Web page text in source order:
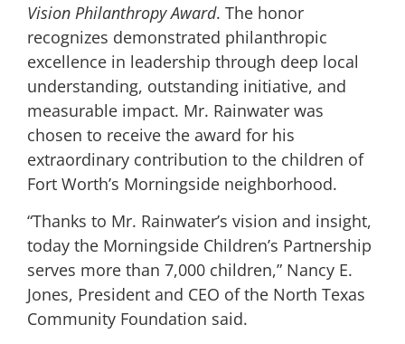
Vision Philanthropy Award. The honor
recognizes demonstrated philanthropic
excellence in leadership through deep local
understanding, outstanding initiative, and
measurable impact. Mr. Rainwater was
chosen to receive the award for his
extraordinary contribution to the children of
Fort Worth’s Morningside neighborhood.
“Thanks to Mr. Rainwater’s vision and insight,
today the Morningside Children’s Partnership
serves more than 7,000 children,” Nancy E.
Jones, President and CEO of the North Texas
Community Foundation said.